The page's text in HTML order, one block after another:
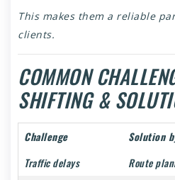
This makes them a reliable
clients.
COMMON
SHIFTING &
Challenge
Solution
Traffic delays
Route